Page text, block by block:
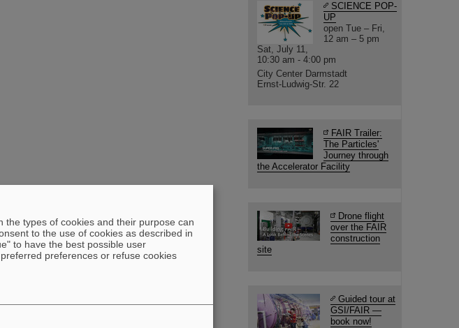
SCIENCE POP-
UP
open Tue – Fri,
12 am – 5 pm
Sat, July 11,
10:30 am - 4:00 pm
City Center Darmstadt
Ernst-Ludwig-Str. 22
FAIR Trailer:
The Particles'
Journey through
the Accelerator Facility
Drone flight
over the FAIR
construction
site
Guided tour at
GSI/FAIR —
book now!
the types of cookies and their purpose can
to the use of cookies as described in
to have the best possible user
preferences or refuse cookies